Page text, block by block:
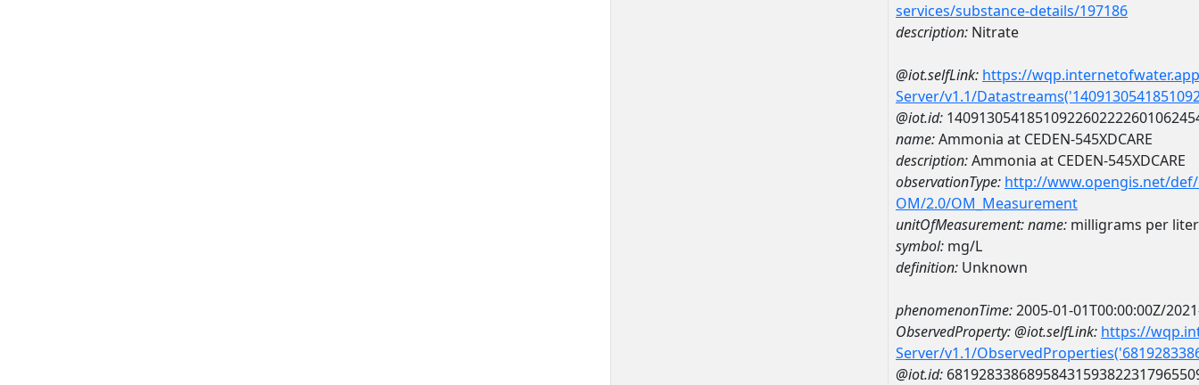
services/substance-details/197186
description: Nitrate
@iot.selfLink: https://
Server/v1.1/
@iot.id:
name:Ammonia at CEDEN-545XDCARE
description:Ammonia at CEDEN-545XDCARE
observationType: http://www.opengis.net/
OM/2.0/OM_Measurement
unitOfMeasurement:name: milligrams per liter
symbol: mg/L
definition: Unknown
phenomenonTime:2005-01-01T00:00:00Z/
ObservedProperty:@iot.selfLink: https://
Server/v1.1/
@iot.id: